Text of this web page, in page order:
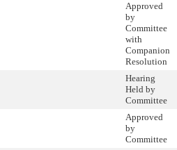
Approved
by
Committee
with
Companion
Resolution
Hearing
Held by
Committee
Approved
by
Committee